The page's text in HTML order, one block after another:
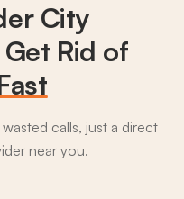
City
Rid of
calls, just a direct
near you.